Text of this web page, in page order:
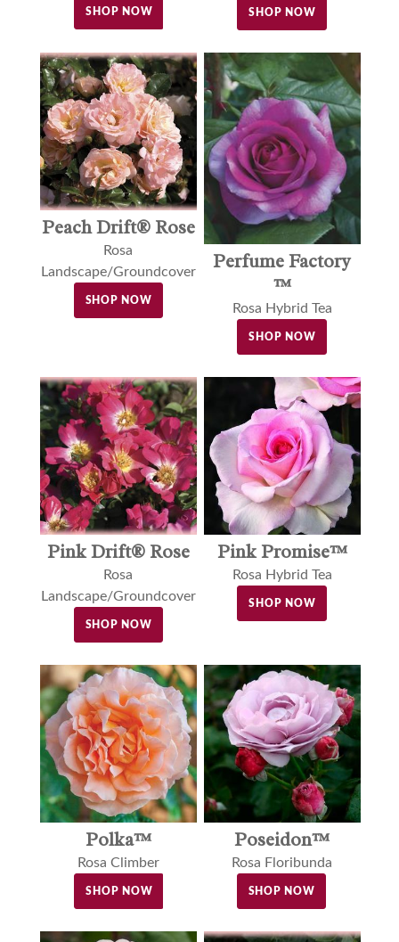
SHOP NOW SHOP NOW
Peach Drift® Rose
Rosa
Landscape/Groundcover
SHOP NOW
Perfume Factory
™
Rosa Hybrid Tea
SHOP NOW
Pink Drift® Rose
Rosa
Landscape/Groundcover
SHOP NOW
Pink Promise™
Rosa Hybrid Tea
SHOP NOW
Polka™
Rosa Climber
SHOP NOW
Poseidon™
Rosa Floribunda
SHOP NOW